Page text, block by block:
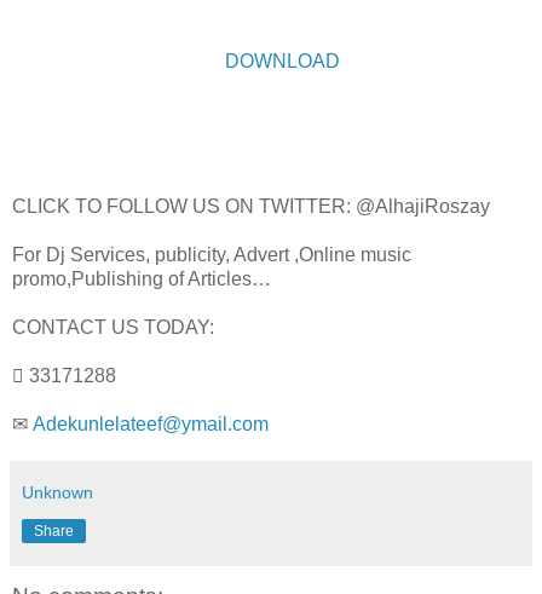
DOWNLOAD
CLICK TO FOLLOW US ON TWITTER: @AlhajiRoszay
For Dj Services, publicity, Advert ,Online music
promo,Publishing of Articles…
CONTACT US TODAY:
 33171288
✉ Adekunlelateef@ymail.com
Unknown
Share